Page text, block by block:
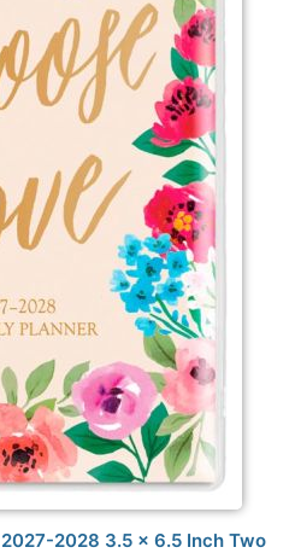
2028 3.5 x 6.5 Inch Two